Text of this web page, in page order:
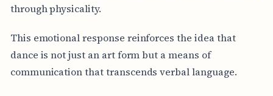
through physicality.
This emotional response reinforces the idea that
dance is not just an art form but a means of
communication that transcends verbal language.